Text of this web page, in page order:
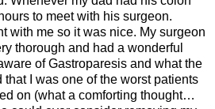
to meet with his surgeon.
with me so it was nice. My surgeon
thorough and had a wonderful
of Gastroparesis and what the
I was one of the worst patients
on (what a comforting thought…